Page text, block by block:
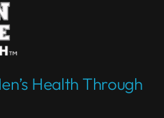
Health Through